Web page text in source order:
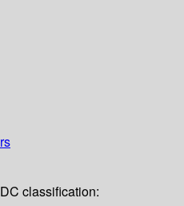
classification: